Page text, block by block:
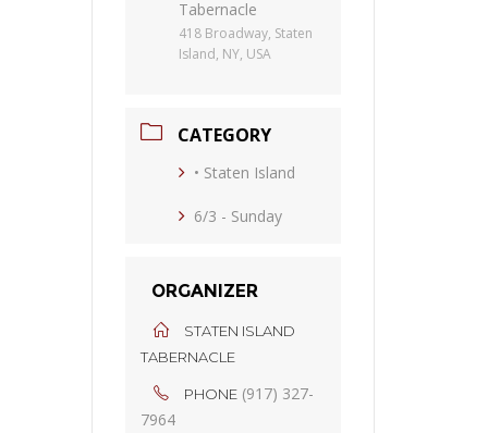
Tabernacle
418 Broadway, Staten
Island, NY, USA
CATEGORY
• Staten Island
6/3 - Sunday
ORGANIZER
STATEN ISLAND
TABERNACLE
PHONE (917) 327-
7964